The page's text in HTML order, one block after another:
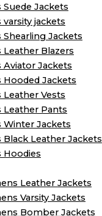
Suede Jackets
varsity jackets
Shearling Jackets
Leather Blazers
Aviator Jackets
Hooded Jackets
Leather Vests
Leather Pants
Winter Jackets
Black Leather Jackets
Hoodies
Leather Jackets
Varsity Jackets
Bomber Jackets